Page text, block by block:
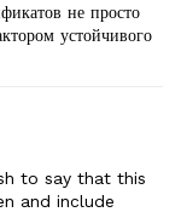
не просто
устойчивого
to say that this
and include